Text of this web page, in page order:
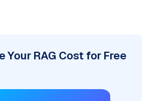
Your RAG Cost for Free